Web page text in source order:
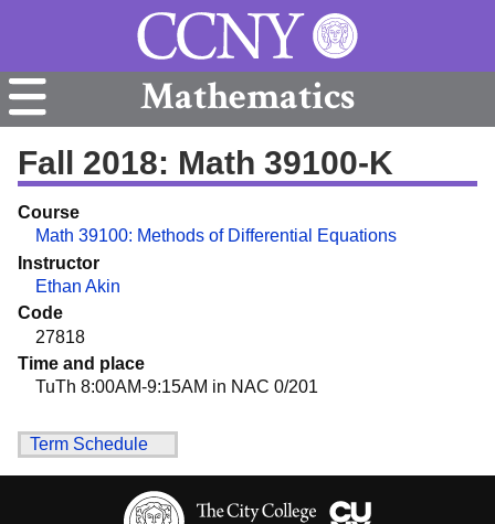
Mathematics
Fall 2018: Math 39100-K
Course
Math 39100: Methods of Differential Equations
Instructor
Ethan Akin
Code
27818
Time and place
TuTh 8:00AM-9:15AM in NAC 0/201
Term Schedule